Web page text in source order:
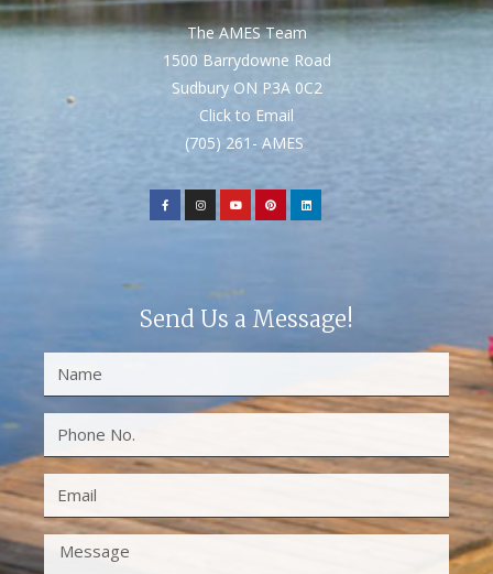
The AMES Team
1500 Barrydowne Road
Sudbury ON P3A 0C2
Click to Email
(705) 261- AMES
Send Us a Message!